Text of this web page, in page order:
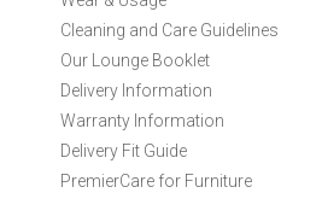
r
N
w
s
e
Cleaning and Care Guidelines
Our Lounge Booklet
Delivery Information
Warranty Information
Delivery Fit Guide
PremierCare for Furniture